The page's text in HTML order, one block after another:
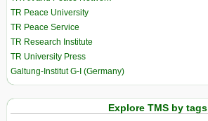
TR Peace University
TR Peace Service
TR Research Institute
TR University Press
Galtung-Institut G-I (Germany)
Explore TMS by tags